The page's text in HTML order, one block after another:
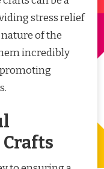
stress relief
nature of the
incredibly
promoting